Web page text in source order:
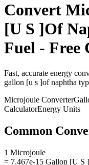
Convert
[U S ]Of
Fuel - Free
Fast, accurate energy
gallon [u s ]of naphtha
Microjoule Converter
CalculatorEnergy Units
Common
1 Microjoule
= 7.467e-15 Gallon [U S